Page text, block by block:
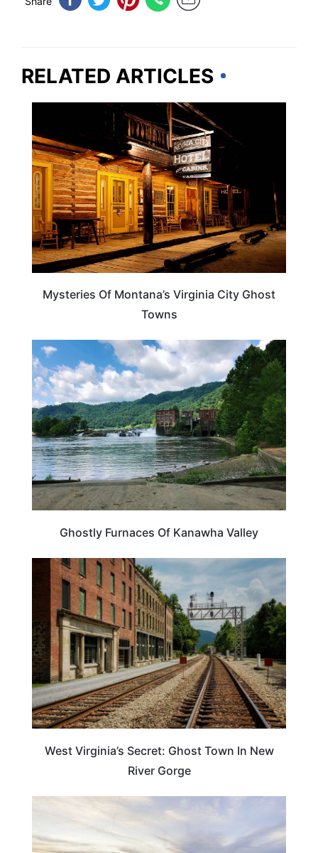
RELATED ARTICLES
Mysteries Of Montana’s Virginia City Ghost
Towns
WEST VIRGINIA
Ghostly Furnaces Of Kanawha Valley
TRAVEL DESTINATIONS
West Virginia’s Secret: Ghost Town In New
River Gorge
WEST VIRGINIA